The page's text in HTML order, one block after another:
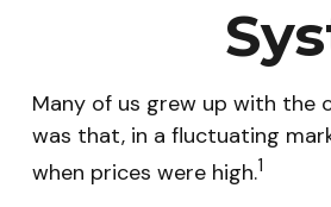
Many of us grew up with the
was that, in a fluctuating
when prices were high.1